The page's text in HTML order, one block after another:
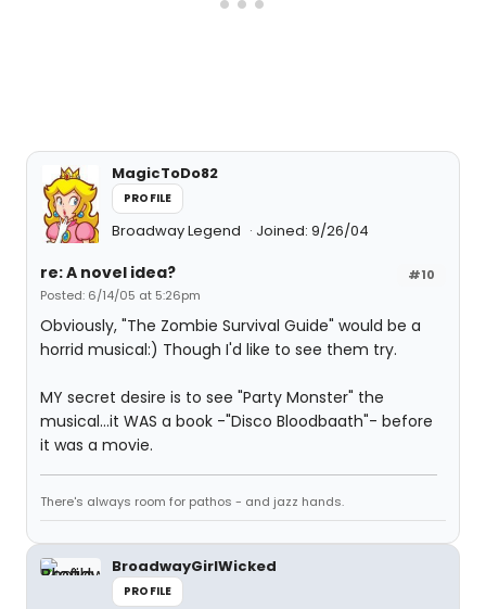
MagicToDo82
PROFILE
Broadway Legend Joined: 9/26/04
#10
re: A novel idea?
Posted: 6/14/05 at 5:26pm
Obviously, "The Zombie Survival Guide" would be a
horrid musical:) Though I'd like to see them try.
MY secret desire is to see "Party Monster" the
musical...it WAS a book -"Disco Bloodbaath"- before
it was a movie.
There's always room for pathos - and jazz hands.
BroadwayGirlWicked
PROFILE